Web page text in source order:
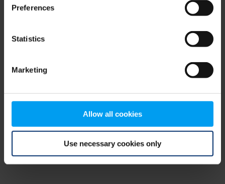
Preferences
Statistics
Marketing
Allow all cookies
Use necessary cookies only